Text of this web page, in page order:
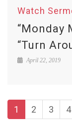
Watch
“Monday
“Turn
April 22, 2019
1 2 3 4